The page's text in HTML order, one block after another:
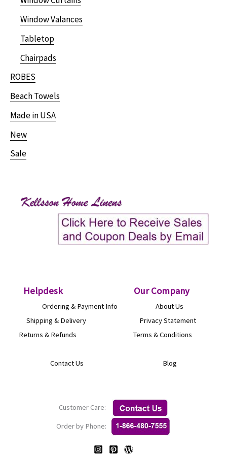
Window Valances
Tabletop
Chairpads
ROBES
Beach Towels
Made in USA
New
Sale
Helpdesk Our Company
Ordering & Payment Info About Us
Shipping & Delivery
Privacy Statement
Returns & Refunds Terms & Conditions
Contact Us Blog
Customer Care:
Order by Phone: